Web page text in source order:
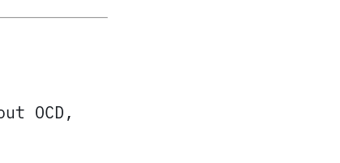
OCD,